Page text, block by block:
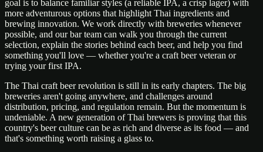
goal is to balance familiar styles (a reliable IPA, a crisp lager) with
more adventurous options that highlight Thai ingredients and
brewing innovation. We work directly with breweries whenever
possible, and our bar team can walk you through the current
selection, explain the stories behind each beer, and help you find
something you'll love — whether you're a craft beer veteran or
trying your first IPA.
The Thai craft beer revolution is still in its early chapters. The big
breweries aren't going anywhere, and challenges around
distribution, pricing, and regulation remain. But the momentum is
undeniable. A new generation of Thai brewers is proving that this
country's beer culture can be as rich and diverse as its food — and
that's something worth raising a glass to.